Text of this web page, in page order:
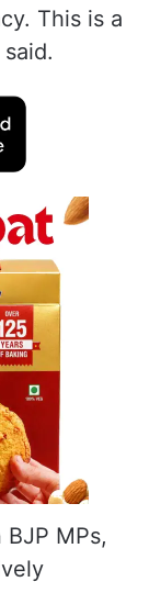
This is a
MPs,